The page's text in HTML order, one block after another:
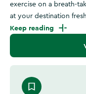
exercise on a breath-
at your destination
Keep reading